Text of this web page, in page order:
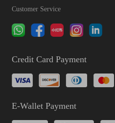
Customer Service
Credit Card Payment
E-Wallet Payment